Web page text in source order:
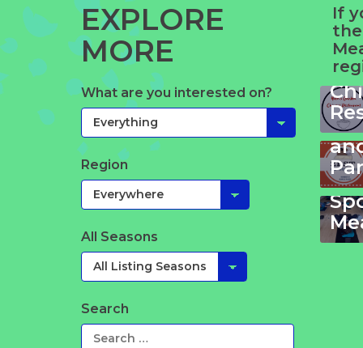
EXPLORE
MORE
What are you interested on?
Region
All Seasons
Search
If
the